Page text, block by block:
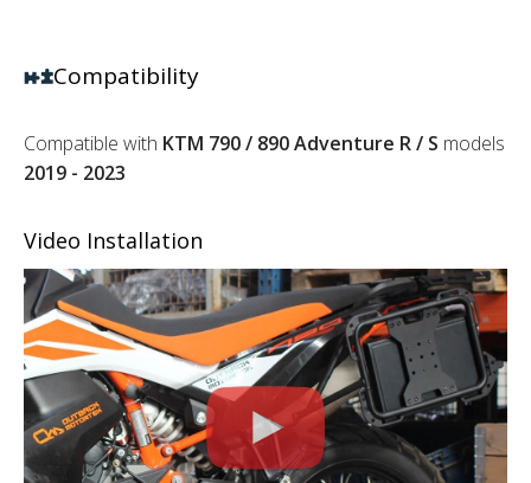
Compatibility
Compatible with KTM 790 / 890 Adventure R / S models
2019 - 2023
Video Installation